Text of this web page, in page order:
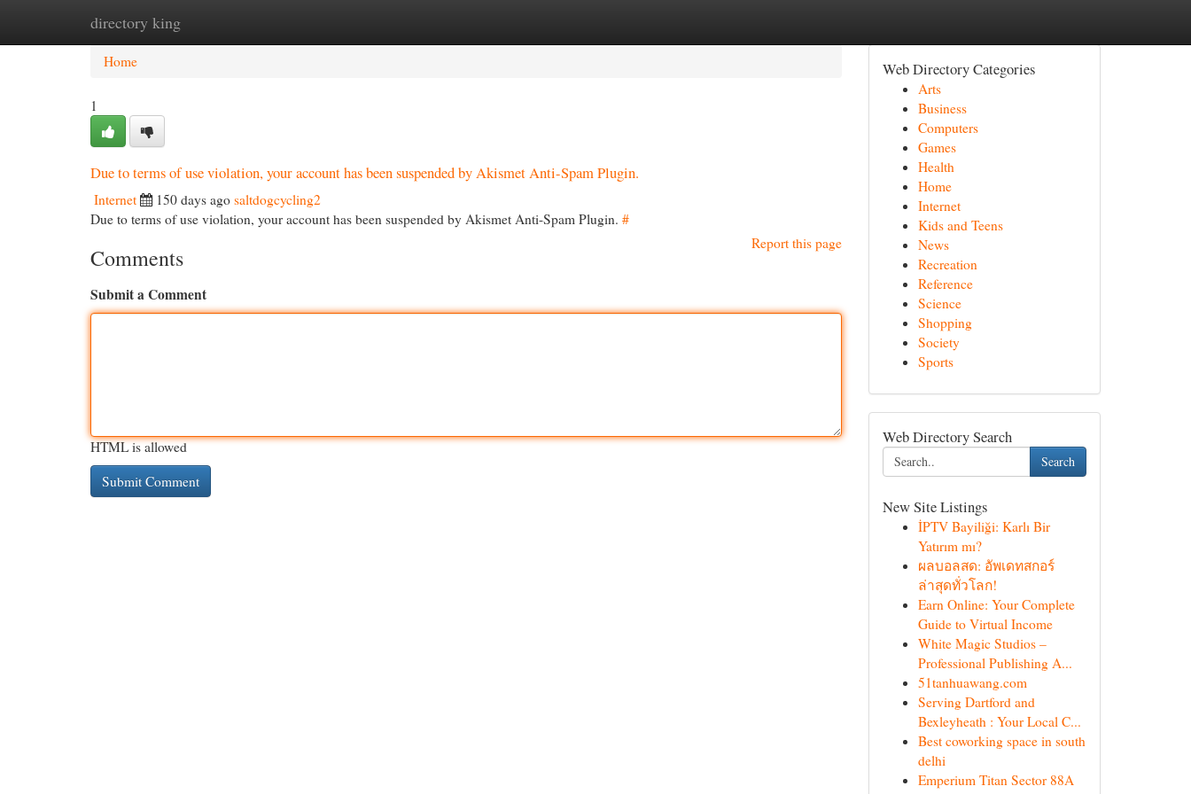
directory king
Home New Site Listings
Home
1
Due to terms of use violation, your account has been suspended by Akismet Anti-Spam Plugin.
Internet 150 days ago saltdogcycling2
Due to terms of use violation, your account has been suspended by Akismet Anti-Spam Plugin. #
Report this page
Comments
Submit a Comment
HTML is allowed
Web Directory Categories
Arts
Business
Computers
Games
Health
Home
Internet
Kids and Teens
News
Recreation
Reference
Science
Shopping
Society
Sports
Web Directory Search
Search
New Site Listings
İPTV Bayiliği: Karlı Bir
Yatırım mı?
ผลบอลสด: อัพเดทสกอร์
ล่าสุดทั่วโลก!
Earn Online: Your Complete
Guide to Virtual Income
White Magic Studios –
Professional Publishing A...
51tanhuawang.com
Serving Dartford and
Bexleyheath : Your Local C...
Best coworking space in south
delhi
Emperium Titan Sector 88A